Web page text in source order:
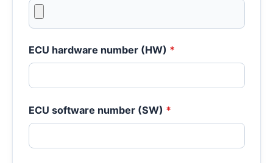
ECU hardware number (HW) *
ECU software number (SW) *